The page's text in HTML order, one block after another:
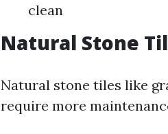
clean
Natural Stone
Natural stone tiles like
require more